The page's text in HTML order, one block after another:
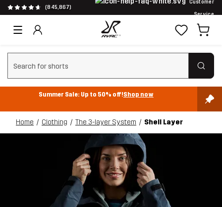
(845,867)
Customer
Service
Clear search
Summer Sale: Up to 50% off!Shop now
Home Clothing The 3-layer System Shell Layer